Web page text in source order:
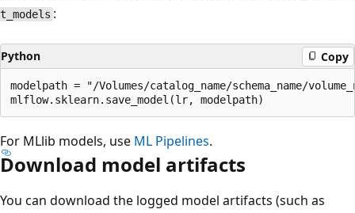
t_models :
Python Copy
modelpath = "/Volumes/catalog_name/schema_name/
For MLlib models, use ML Pipelines.
Download model artifacts
You can download the logged model artifacts (such as